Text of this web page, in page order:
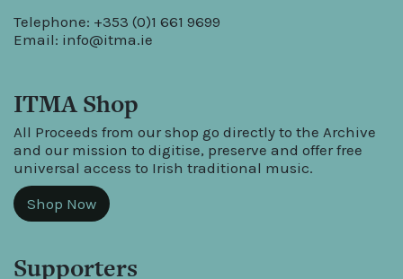
Telephone: +353 (0)1 661 9699
Email: info@itma.ie
ITMA Shop
All Proceeds from our shop go directly to the Archive
and our mission to digitise, preserve and offer free
universal access to Irish traditional music.
Shop Now
Supporters